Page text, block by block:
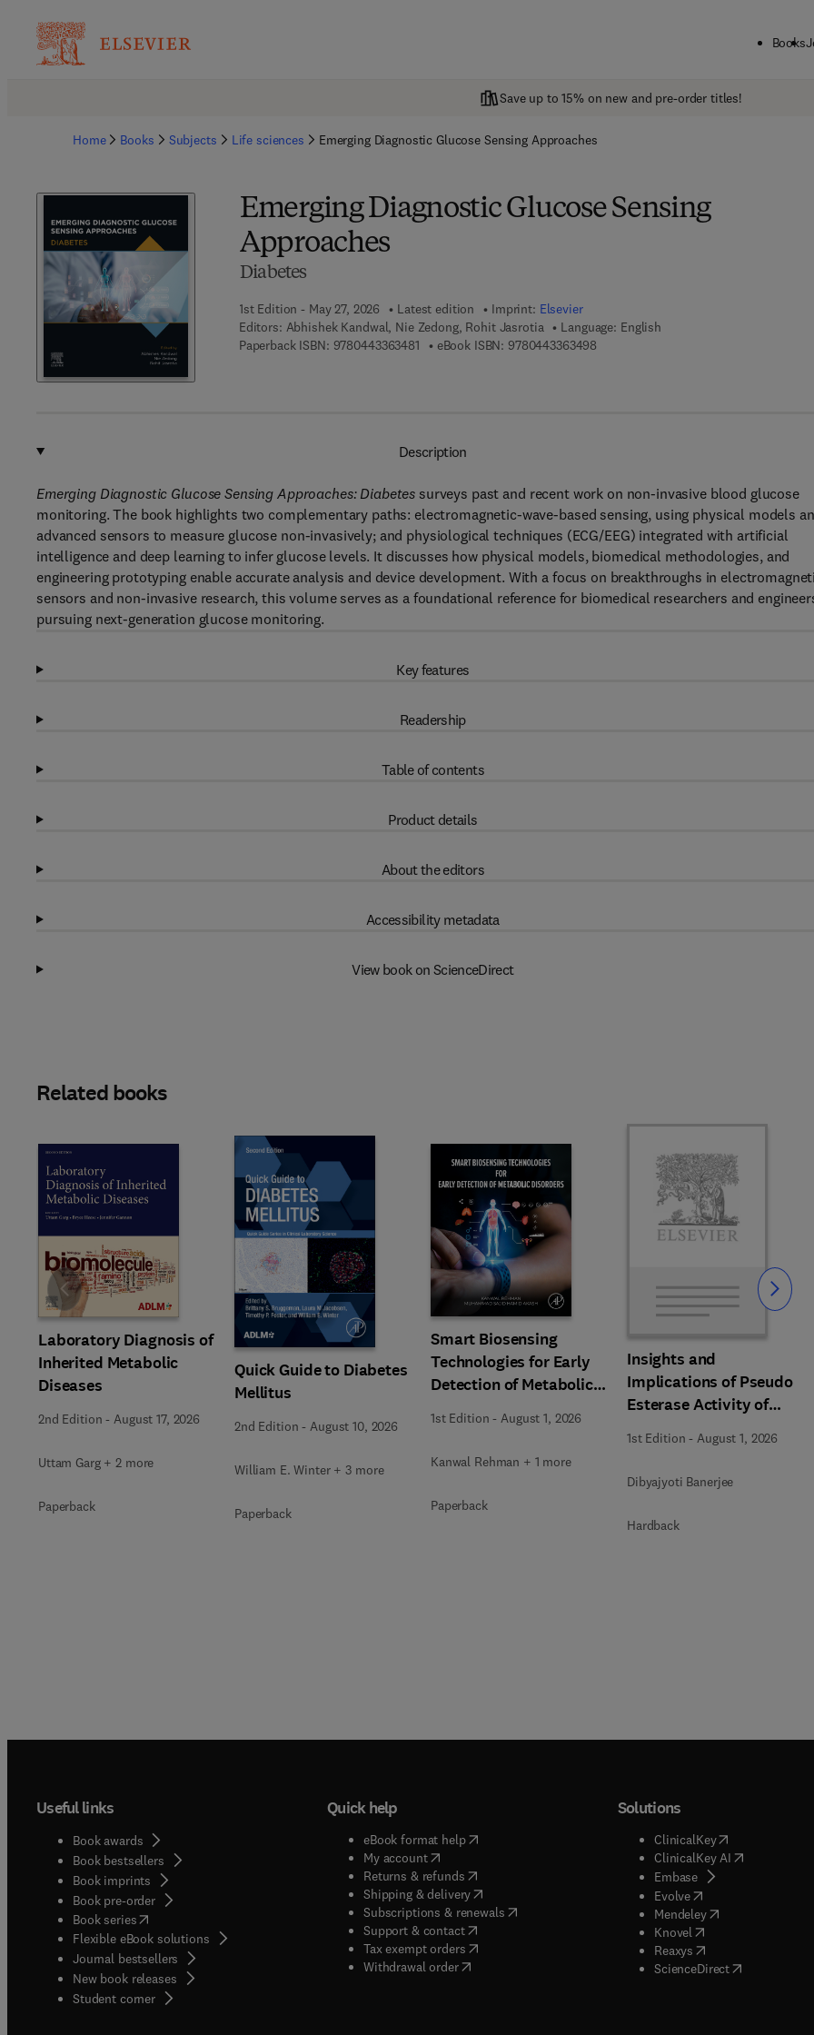
Books
Save up to 15% on new and pre-order titles!
Home Books Subjects Life sciences Emerging Diagnostic Glucose Sensing Approaches
Emerging Diagnostic Glucose Sensing
Approaches
Diabetes
1st Edition - May 27, 2026 Latest edition Imprint: Elsevier
Editors: Abhishek Kandwal, Nie Zedong, Rohit Jasrotia
Language: English
Paperback ISBN: 97804433634819 7 8 - 0 - 4 4 3 - 3 6 3 4 8 - 1
eBook ISBN: 9780443363498
Description
Emerging Diagnostic Glucose Sensing Approaches: Diabetes surveys past and recent work on non-invasive blood glucose
monitoring. The book highlights two complementary paths: electromagnetic-wave-based sensing, using physical models
advanced sensors to measure glucose non-invasively; and physiological techniques (ECG/EEG) integrated with artificial
intelligence and deep learning to infer glucose levels. It discusses how physical models, biomedical methodologies, and
engineering prototyping enable accurate analysis and device development. With a focus on breakthroughs in
sensors and non-invasive research, this volume serves as a foundational reference for biomedical researchers and
pursuing next-generation glucose monitoring.
Key features
Readership
Table of contents
Product details
About the editors
Accessibility metadata
View book on ScienceDirect
Related books
Laboratory Diagnosis of
Inherited Metabolic
Diseases
2nd Edition - August 17, 2026
Uttam Garg + 2 more
Paperback
Quick Guide to Diabetes
Mellitus
2nd Edition -August 10, 2026
William E. Winter + 3 more
Paperback
Smart Biosensing
Technologies for Early
Detection of Metabolic
Disorders
1st Edition -August 1, 2026
Kanwal Rehman + 1 more
Paperback
Insights and
Implications of Pseudo
Esterase Activity of
Human Serum Albumin
in Diabetic Kidney
Disease
1st Edition -August 1, 2026
Dibyajyoti Banerjee
Hardback
Slide Slide
Useful links
Book awards
Book bestsellers
Book imprints
Book pre-order
Book series(opens in new tab/window
Flexible eBook solutions
Journal bestsellers
New book releases
Student corner( opens in new tab/window
Quick help
eBook format help( opens in new tab/window
My account( opens in new tab/window
Returns & refunds( opens in new tab/window
Shipping & delivery(opens in new tab/window
Subscriptions & renewals( opens in new tab/window
)
Support & contact( opens in new tab/window
Tax exempt orders( opens in new tab/window
Withdrawal order
Solutions
ClinicalKey(opens in new
ClinicalKey AI( opens in new
Embase( opens in new tab/
Evolve( opens in new tab/
Mendeley( opens in new tab/
Knovel opens in new tab/
Reaxys opens in new tab/
ScienceDirect( opens in new